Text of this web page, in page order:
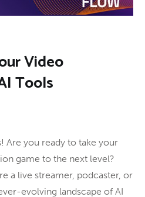
Video
Tools
Are you ready to take your
game to the next level?
a live streamer, podcaster, or
evolving landscape of AI